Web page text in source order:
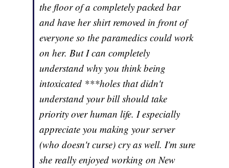
the floor of a completely packed bar
and have her shirt removed in front of
everyone so the paramedics could work
on her. But I can completely
understand why you think being
intoxicated ***holes that didn't
understand your bill should take
priority over human life. I especially
appreciate you making your server
(who doesn't curse) cry as well. I'm sure
she really enjoyed working on New